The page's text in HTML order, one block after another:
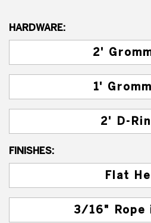
HARDWARE:
2'
1'
2' D-
FINISHES:
Flat
3/16" Rope